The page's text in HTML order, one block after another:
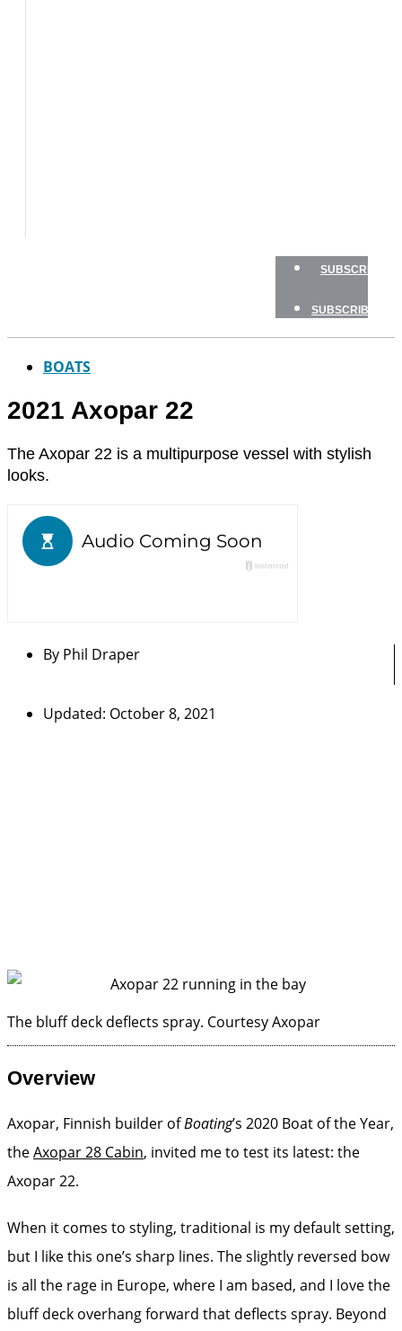
SUBSCRIBE
SUBSCRIBE
BOATS
2021 Axopar 22
The Axopar 22 is a multipurpose vessel with stylish
looks.
By Phil Draper
Updated: October 8, 2021
The bluff deck deflects spray. Courtesy Axopar
Overview
Axopar, Finnish builder ofBoating’s 2020 Boat of the Year,
theAxopar 28 Cabin, invited me to test its latest: the
Axopar 22.
When it comes to styling, traditional is my default setting,
but I like this one’s sharp lines. The slightly reversed bow
is all the rage in Europe, where I am based, and I love the
bluff deck overhang forward that deflects spray. Beyond